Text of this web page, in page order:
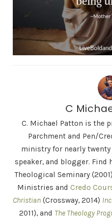
C
C. Michael Patton is the
Parchment and Pen/
ministry for nearly twenty
speaker, and blogger. Find
Theological Seminary
Ministries and Credo
Christian (Crossway, 2014)
2011), and The Theology